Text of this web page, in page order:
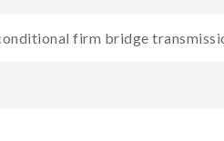
firm bridge